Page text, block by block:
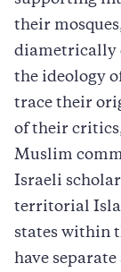
their
diametrically
the ideology
trace their
of their
Muslim
Israeli scholar
territorial
states within
have